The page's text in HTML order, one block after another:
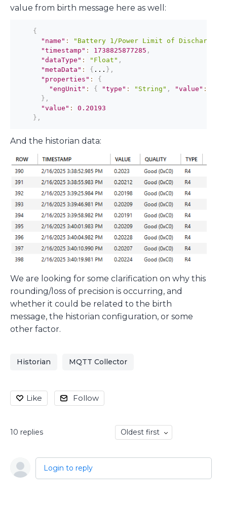
value from birth message here as well:
{
"name" : "Battery 1/Power Limit of Discharge"
"timestamp" : 1738825877285 ,
"dataType" : "Float" ,
"metaData" : { ... } ,
"properties" :
{
"engUnit" : { "type" : "String" , "value" :
} ,
"value" :
0.20193
} ,
And the historian data:
We are looking for some clarification on why this
rounding/loss of precision is occurring, and
whether it could be related to the birth
message, the historian configuration, or some
other factor.
Historian MQTT Collector
Like Follow
10 replies Oldest first
Login to reply